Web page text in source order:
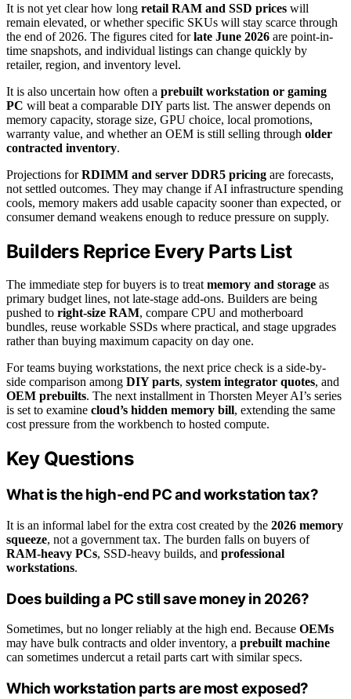
It is not yet clear how long retail RAM and SSD prices will
remain elevated, or whether specific SKUs will stay scarce through
the end of 2026. The figures cited forlate June 2026 are point-in-
time snapshots, and individual listings can change quickly by
retailer, region, and inventory level.
It is also uncertain how often a prebuilt workstation or gaming
PC will beat a comparable DIY parts list. The answer depends on
memory capacity, storage size, GPU choice, local promotions,
warranty value, and whether an OEM is still selling through older
contracted inventory.
Projections forRDIMM and server DDR5 pricing are forecasts,
not settled outcomes. They may change if AI infrastructure spending
cools, memory makers add usable capacity sooner than expected, or
consumer demand weakens enough to reduce pressure on supply.
Builders Reprice Every Parts List
The immediate step for buyers is to treatmemory and storage as
primary budget lines, not late-stage add-ons. Builders are being
pushed to right-size RAM, compare CPU and motherboard
bundles, reuse workable SSDs where practical, and stage upgrades
rather than buying maximum capacity on day one.
For teams buying workstations, the next price check is a side-by-
side comparison among DIY parts, system integrator quotes, and
OEM prebuilts. The next installment in Thorsten Meyer AI’s series
is set to examine cloud’s hidden memory bill, extending the same
cost pressure from the workbench to hosted compute.
Key Questions
What is the high-end PC and workstation tax?
It is an informal label for the extra cost created by the 2026 memory
squeeze, not a government tax. The burden falls on buyers of
RAM-heavy PCs, SSD-heavy builds, and professional
workstations.
Does building a PC still save money in 2026?
Sometimes, but no longer reliably at the high end. Because OEMs
may have bulk contracts and older inventory, a prebuilt machine
can sometimes undercut a retail parts cart with similar specs.
Which workstation parts are most exposed?